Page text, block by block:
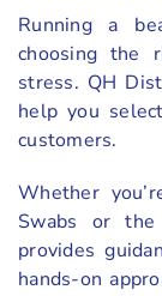
Running a
choosing the
stress. QH
help you
customers.
Whether
Swabs or
provides
hands-on